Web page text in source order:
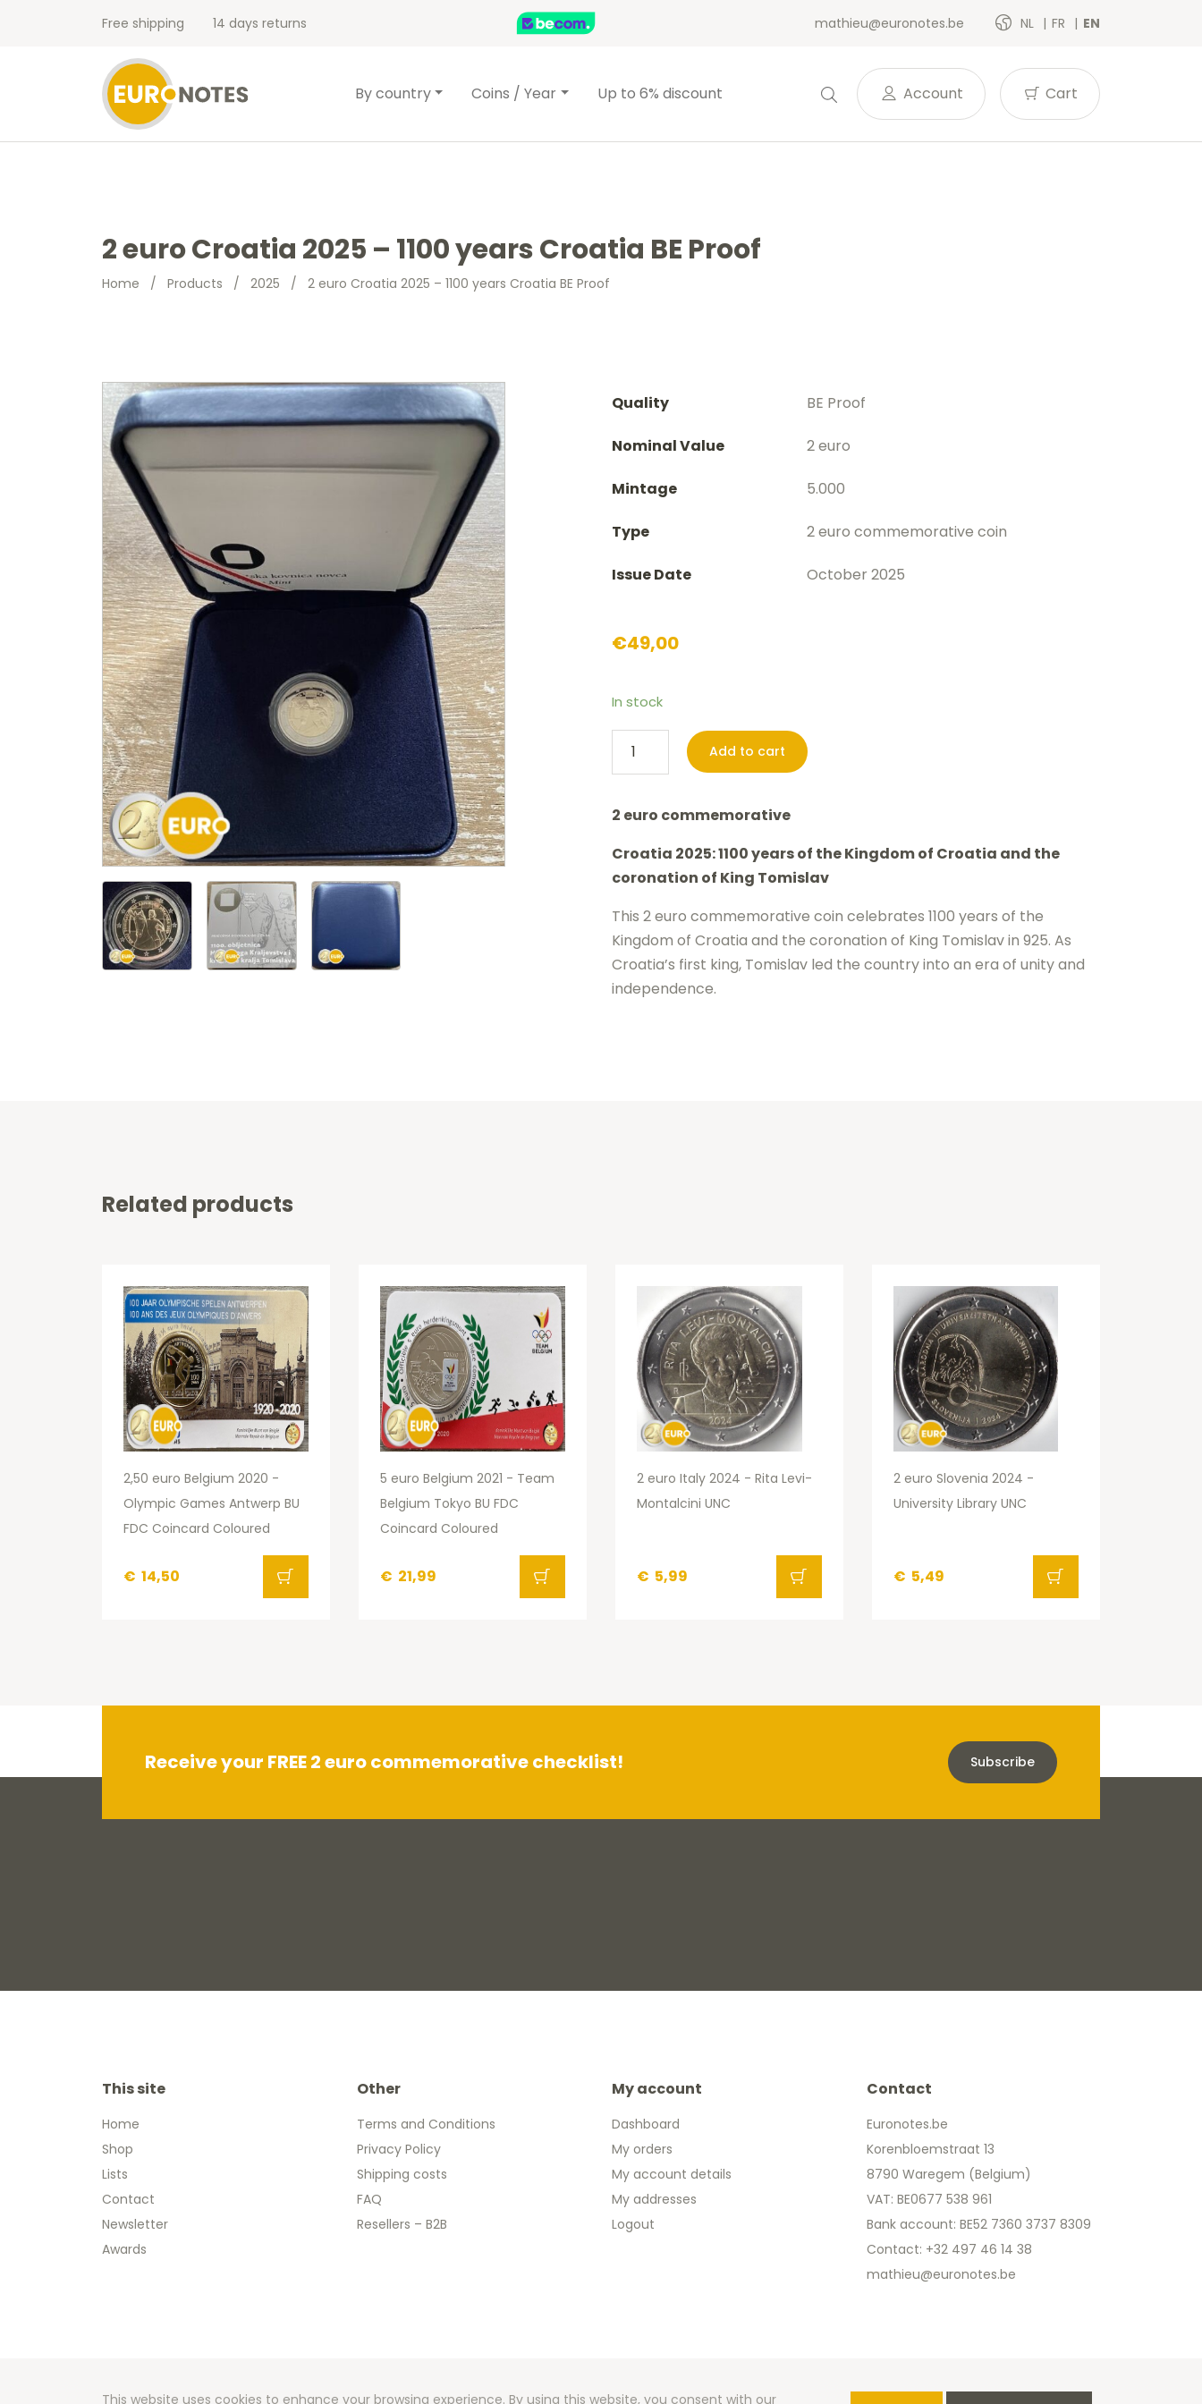
Free shipping 14 days returns mathieu@euronotes.be NL FR EN
By country Coins / Year Up to 6% discount Account Cart
2 euro Croatia 2025 – 1100 years Croatia BE Proof
Home / Products / 2025 / 2 euro Croatia 2025 – 1100 years Croatia BE Proof
Quality BE Proof
Nominal Value 2 euro
Mintage 5.000
Type 2 euro commemorative coin
Issue Date October 2025
€49,00
In stock
euro
-
1100
years
Croatia
BE
Proof
Add to cart
2 euro commemorative
Croatia 2025: 1100 years of the Kingdom of Croatia and the
coronation of King Tomislav
This 2 euro commemorative coin celebrates 1100 years of the
Kingdom of Croatia and the coronation of King Tomislav in 925. As
Croatia’s first king, Tomislav led the country into an era of unity and
independence.
Related products
2,50 euro Belgium 2020 -
Olympic Games Antwerp BU
FDC Coincard Coloured
€ 14,50
5 euro Belgium 2021 - Team
Belgium Tokyo BU FDC
Coincard Coloured
€ 21,99
2 euro Italy 2024 - Rita Levi-
Montalcini UNC
€ 5,99
2 euro Slovenia 2024 -
University Library UNC
€ 5,49
Receive your FREE 2 euro commemorative checklist! Subscribe
This site
Home
Shop
Lists
Contact
Newsletter
Awards
Other
Terms and Conditions
Privacy Policy
Shipping costs
FAQ
Resellers – B2B
My account
Dashboard
My orders
My account details
My addresses
Logout
Contact
Euronotes.be
Korenbloemstraat 13
8790 Waregem (Belgium)
VAT: BE0677 538 961
Bank account: BE52 7360 3737 8309
Contact: +32 497 46 14 38
mathieu@euronotes.be
Development by2mprove- Content by Euronotes.be
This website uses cookies to enhance your browsing experience. By using this website, you consent with our